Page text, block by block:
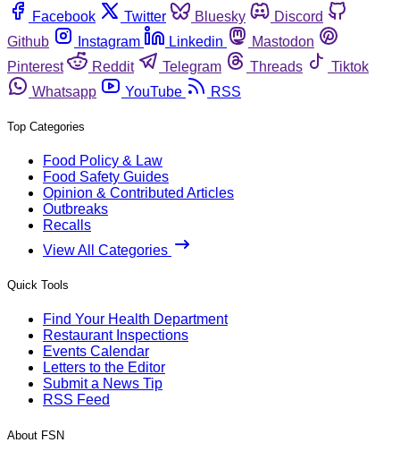
Facebook
Twitter Bluesky
Discord
Github
Instagram Linkedin
Mastodon
Pinterest
Reddit Telegram Threads
Tiktok
Whatsapp
YouTube RSS
Top Categories
Food Policy & Law
Food Safety Guides
Opinion & Contributed Articles
Outbreaks
Recalls
View All Categories
Quick Tools
Find Your Health Department
Restaurant Inspections
Events Calendar
Letters to the Editor
Submit a News Tip
RSS Feed
About FSN